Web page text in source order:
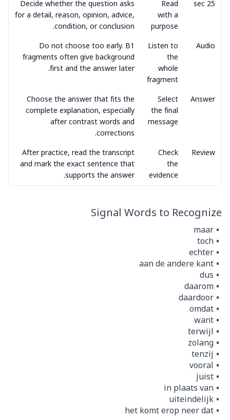
25 sec
Read
with a
purpose
Decide whether the question asks
for a detail, reason, opinion, advice,
condition, or conclusion.
Audio
Listen to
the
whole
fragment
Do not choose too early. B1
fragments often give background
first and the answer later.
Answer
Select
the final
message
Choose the answer that fits the
complete explanation, especially
after contrast words and
corrections.
Review
Check
the
evidence
After practice, read the transcript
and mark the exact sentence that
supports the answer.
Signal Words to Recognize
maar
toch
echter
aan de andere kant
dus
daarom
daardoor
omdat
want
terwijl
zolang
tenzij
vooral
juist
in plaats van
uiteindelijk
het komt erop neer dat